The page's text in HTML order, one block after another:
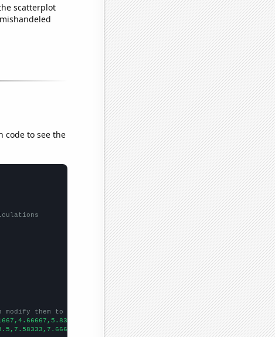
scatterplot
code to see the
them to be any two sets of numbers